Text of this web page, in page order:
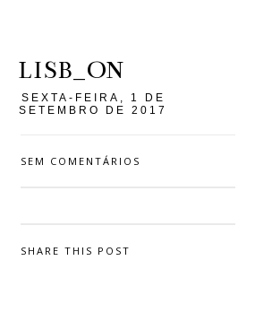
LISB_ON
SEXTA-FEIRA, 1 DE
SETEMBRO DE 2017
SEM COMENTÁRIOS
SHARE THIS POST